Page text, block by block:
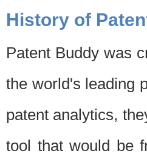
History of
Patent Buddy was
the world's leading
patent analytics,
tool that would be